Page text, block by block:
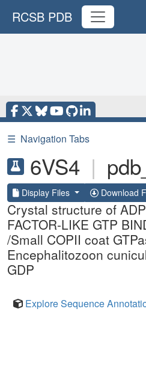
RCSB PDB
☰ Navigation Tabs
6VS4 |
Display Files Download
Crystal structure of
FACTOR-LIKE GTP
/Small COPII coat
Encephalitozoon
GDP
Explore Sequence